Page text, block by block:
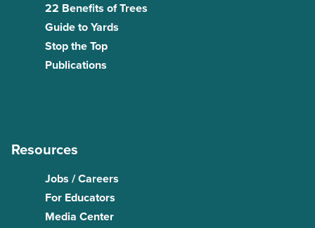
22 Benefits of Trees
Guide to Yards
Stop the Top
Publications
Resources
Jobs / Careers
For Educators
Media Center